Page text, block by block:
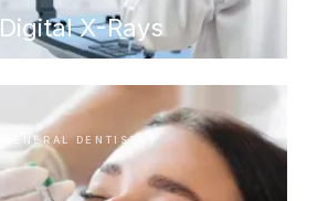
Digital X-Rays
GENERAL DENTISTRY